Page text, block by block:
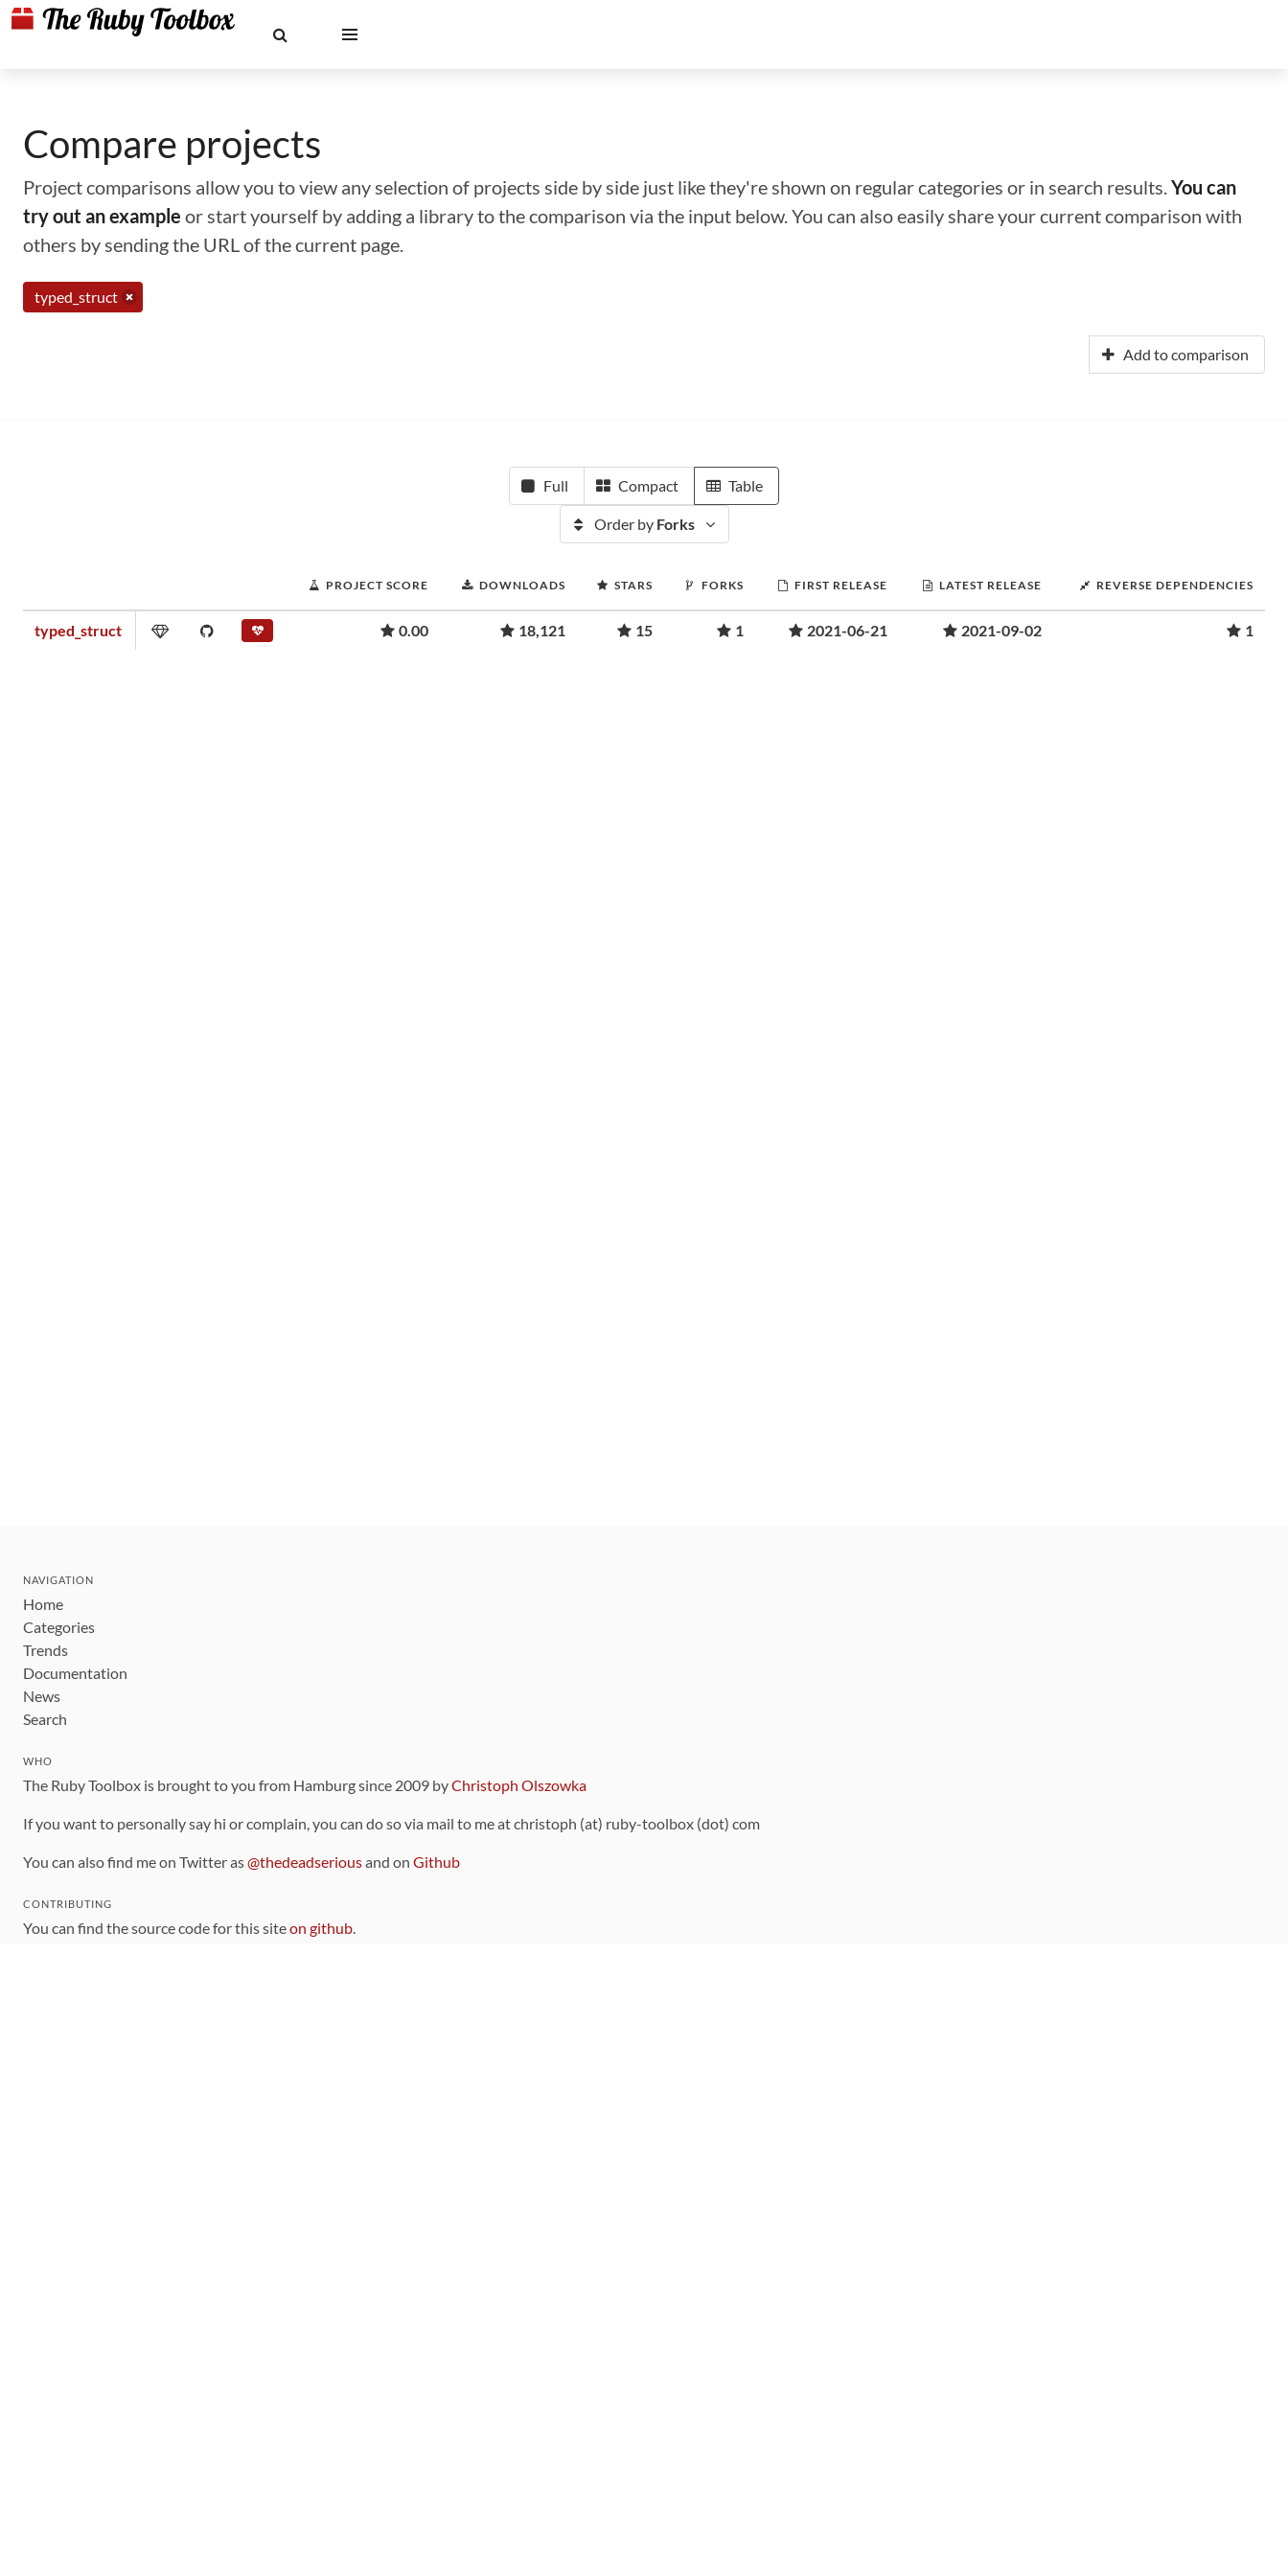
Compare projects
Project comparisons allow you to view any selection of projects side by side just like they're shown on regular categories or in search results.You can
try out an example or start yourself by adding a library to the comparison via the input below. You can also easily share your current comparison with
others by sending the URL of the current page.
typed_struct
Add to comparison
Full Compact Table
Order by Forks
PROJECT SCORE DOWNLOADS STARS FORKS FIRST RELEASE LATEST RELEASE REVERSE DEPENDENCIES
typed_struct 0.00 18,121 15 1 2021-06-21 2021-09-02 1
NAVIGATION
Home
Categories
Trends
Documentation
News
Search
WHO
The Ruby Toolbox is brought to you from Hamburg since 2009 byChristoph Olszowka
If you want to personally say hi or complain, you can do so via mail to me at christoph (at) ruby-toolbox (dot) com
You can also find me on Twitter as@thedeadseriousand on Github
CONTRIBUTING
You can find the source code for this siteon github.